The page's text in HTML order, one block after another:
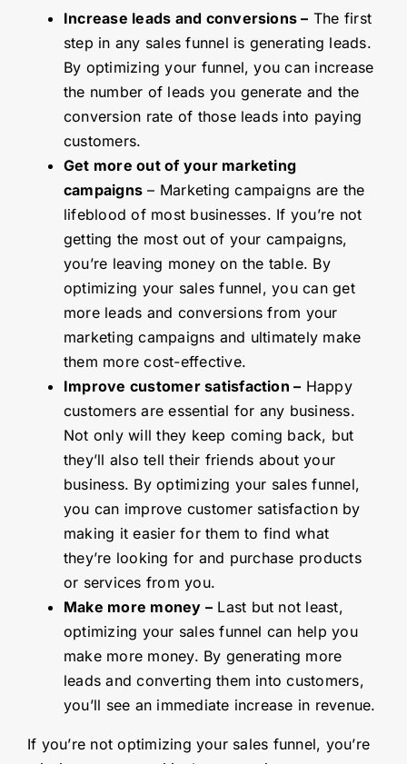
Increase leads and conversions – The first
step in any sales funnel is generating leads.
By optimizing your funnel, you can increase
the number of leads you generate and the
conversion rate of those leads into paying
customers.
Get more out of your marketing
campaigns – Marketing campaigns are the
lifeblood of most businesses. If you’re not
getting the most out of your campaigns,
you’re leaving money on the table. By
optimizing your sales funnel, you can get
more leads and conversions from your
marketing campaigns and ultimately make
them more cost-effective.
Improve customer satisfaction – Happy
customers are essential for any business.
Not only will they keep coming back, but
they’ll also tell their friends about your
business. By optimizing your sales funnel,
you can improve customer satisfaction by
making it easier for them to find what
they’re looking for and purchase products
or services from you.
Make more money – Last but not least,
optimizing your sales funnel can help you
make more money. By generating more
leads and converting them into customers,
you’ll see an immediate increase in revenue.
If you’re not optimizing your sales funnel, you’re